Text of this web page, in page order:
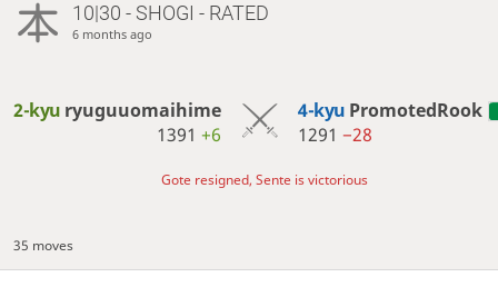
10|30 - SHOGI - RATED
6 months ago
2-kyu ryuguuomaihime
1391+6
4-kyu PromotedRook
1291−28
Gote resigned, Sente is victorious
35 moves